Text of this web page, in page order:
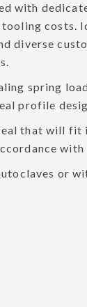
with
tooling costs.
diverse
spring
profile
that will fit
with
or